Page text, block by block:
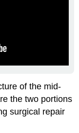
of the mid-
the two portions
surgical repair